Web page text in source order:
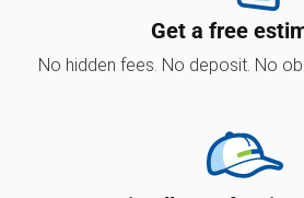
Get a free
No hidden fees. No deposit. No